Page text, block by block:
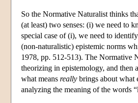
So the Normative Naturalist thinks
(at least) two senses: (i) we need to
special case of (i), we need to
(non-naturalistic) epistemic norms
1978, pp. 512-513). The Normative
theorizing in epistemology, and then
what means really brings about what
analyzing the meaning of the words